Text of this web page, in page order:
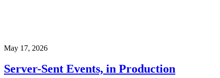
May 17, 2026
Server-Sent Events, in Production